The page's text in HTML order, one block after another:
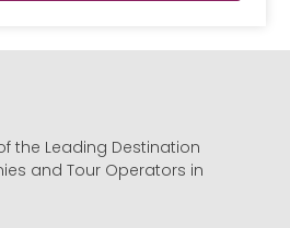
the Leading Destination
and Tour Operators in